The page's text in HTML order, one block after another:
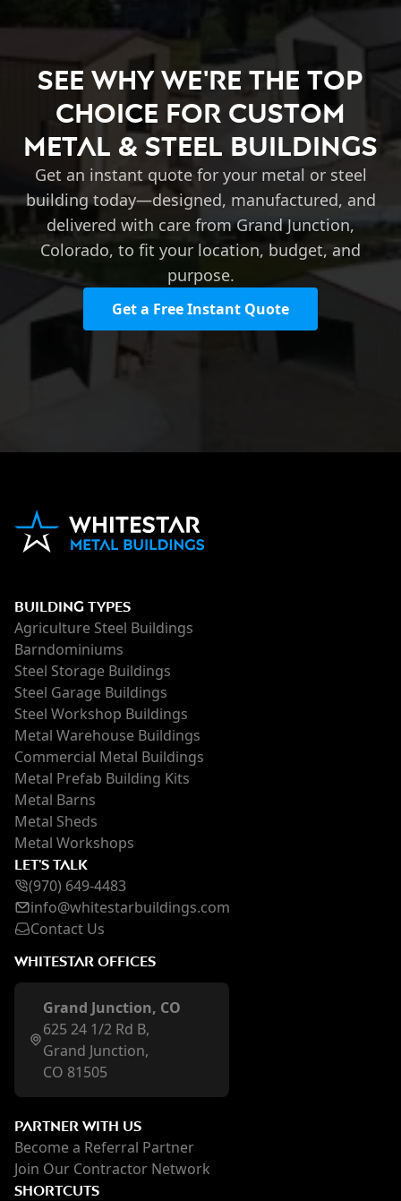
See Why We're the Top
Choice for Custom
Metal & Steel Buildings
Get an instant quote for your metal or steel
building today—designed, manufactured, and
delivered with care from Grand Junction,
Colorado, to fit your location, budget, and
purpose.
Get a Free Instant Quote
BUILDING TYPES
Agriculture Steel Buildings
Barndominiums
Steel Storage Buildings
Steel Garage Buildings
Steel Workshop Buildings
Metal Warehouse Buildings
Commercial Metal Buildings
Metal Prefab Building Kits
Metal Barns
Metal Sheds
Metal Workshops
LET'S TALK
(970) 649-4483
info@whitestarbuildings.com
Contact Us
WHITESTAR OFFICES
Grand Junction, CO
625 24 1/2 Rd B,
Grand Junction,
CO 81505
PARTNER WITH US
Become a Referral Partner
Join Our Contractor Network
SHORTCUTS